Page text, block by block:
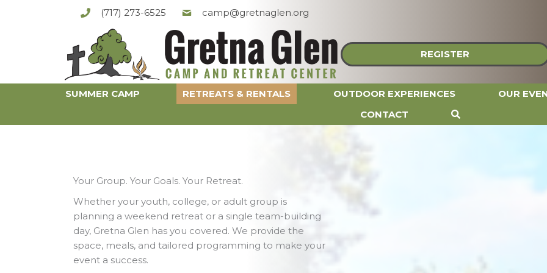
(717) 273-6525 camp@gretnaglen.org
REGISTER
SUMMER CAMP RETREATS & RENTALS OUTDOOR EXPERIENCES OUR
CONTACT
Your Group. Your Goals. Your Retreat.
Whether your youth, college, or adult group is
planning a weekend retreat or a single team-building
day, Gretna Glen has you covered. We provide the
space, meals, and tailored programming to make your
event a success.